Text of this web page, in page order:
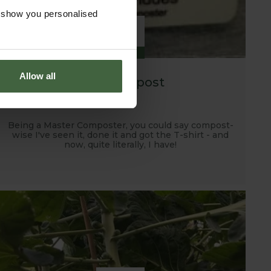
you personalised
Allow all
JAN
Tidy Compost
Being a Master Composter, you could say compost-
wise I've seen it, done it and got the T-shirt - and
now, quite literally, I have!